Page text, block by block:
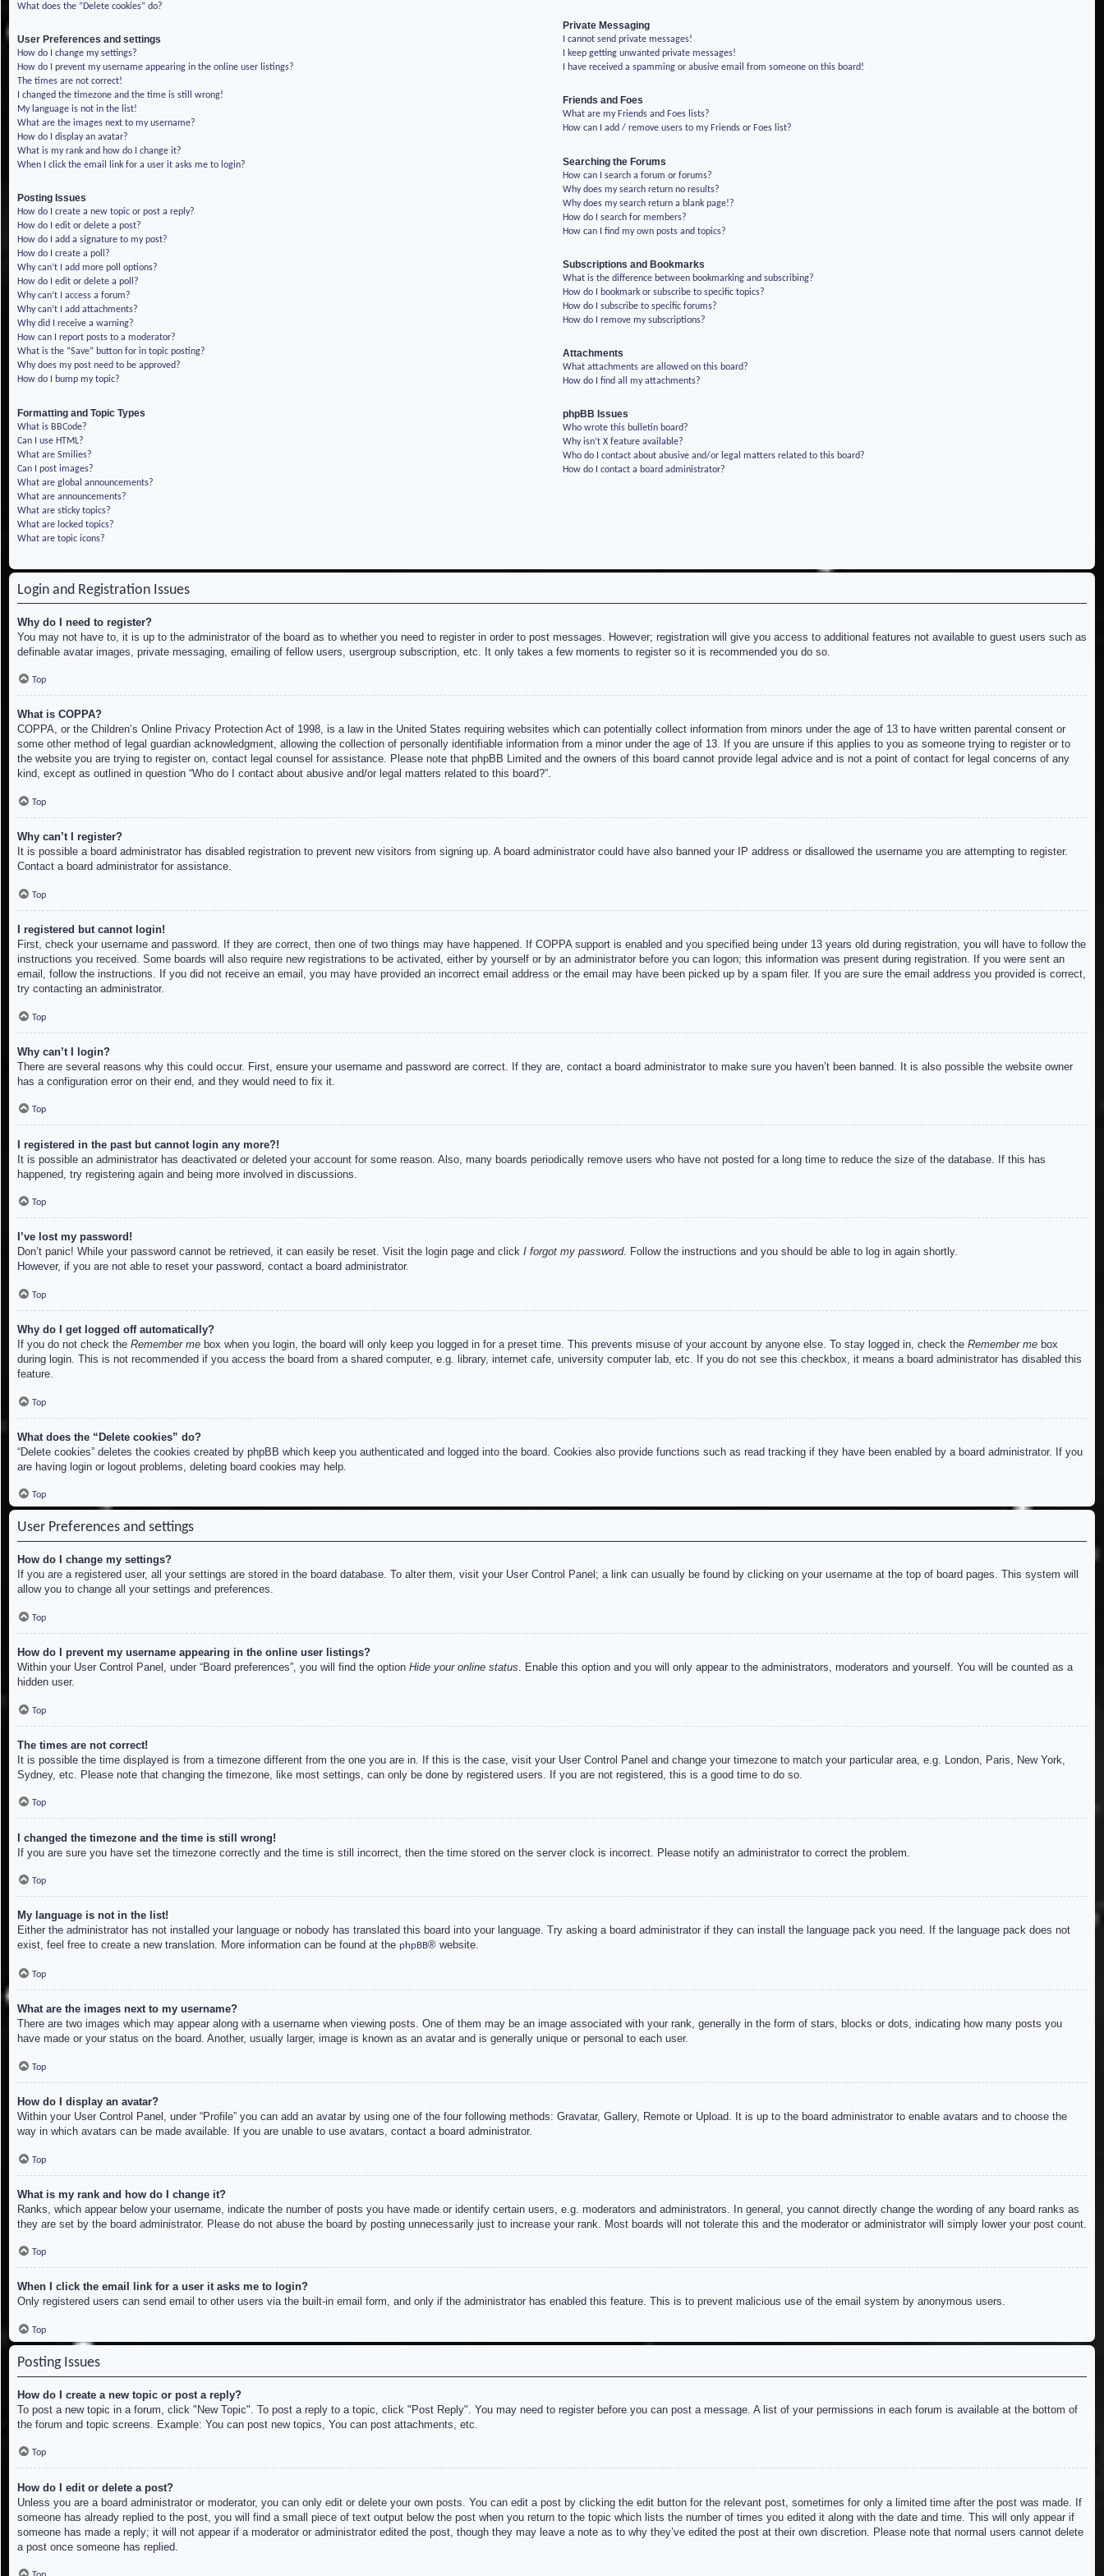
What does the “Delete cookies” do?
User Preferences and settings
How do I change my settings?
How do I prevent my username appearing in the online user listings?
The times are not correct!
I changed the timezone and the time is still wrong!
My language is not in the list!
What are the images next to my username?
How do I display an avatar?
What is my rank and how do I change it?
When I click the email link for a user it asks me to login?
Posting Issues
How do I create a new topic or post a reply?
How do I edit or delete a post?
How do I add a signature to my post?
How do I create a poll?
Why can’t I add more poll options?
How do I edit or delete a poll?
Why can’t I access a forum?
Why can’t I add attachments?
Why did I receive a warning?
How can I report posts to a moderator?
What is the “Save” button for in topic posting?
Why does my post need to be approved?
How do I bump my topic?
Formatting and Topic Types
What is BBCode?
Can I use HTML?
What are Smilies?
Can I post images?
What are global announcements?
What are announcements?
What are sticky topics?
What are locked topics?
What are topic icons?
Private Messaging
I cannot send private messages!
I keep getting unwanted private messages!
I have received a spamming or abusive email from someone on this board!
Friends and Foes
What are my Friends and Foes lists?
How can I add / remove users to my Friends or Foes list?
Searching the Forums
How can I search a forum or forums?
Why does my search return no results?
Why does my search return a blank page!?
How do I search for members?
How can I find my own posts and topics?
Subscriptions and Bookmarks
What is the difference between bookmarking and subscribing?
How do I bookmark or subscribe to specific topics?
How do I subscribe to specific forums?
How do I remove my subscriptions?
Attachments
What attachments are allowed on this board?
How do I find all my attachments?
phpBB Issues
Who wrote this bulletin board?
Why isn’t X feature available?
Who do I contact about abusive and/or legal matters related to this board?
How do I contact a board administrator?
Login and Registration Issues
Why do I need to register?
You may not have to, it is up to the administrator of the board as to whether you need to register in order to post messages. However; registration will give you access to additional features not available to guest users such as
definable avatar images, private messaging, emailing of fellow users, usergroup subscription, etc. It only takes a few moments to register so it is recommended you do so.
Top
What is COPPA?
COPPA, or the Children’s Online Privacy Protection Act of 1998, is a law in the United States requiring websites which can potentially collect information from minors under the age of 13 to have written parental consent or
some other method of legal guardian acknowledgment, allowing the collection of personally identifiable information from a minor under the age of 13. If you are unsure if this applies to you as someone trying to register or to
the website you are trying to register on, contact legal counsel for assistance. Please note that phpBB Limited and the owners of this board cannot provide legal advice and is not a point of contact for legal concerns of any
kind, except as outlined in question “Who do I contact about abusive and/or legal matters related to this board?”.
Top
Why can’t I register?
It is possible a board administrator has disabled registration to prevent new visitors from signing up. A board administrator could have also banned your IP address or disallowed the username you are attempting to register.
Contact a board administrator for assistance.
Top
I registered but cannot login!
First, check your username and password. If they are correct, then one of two things may have happened. If COPPA support is enabled and you specified being under 13 years old during registration, you will have to follow the
instructions you received. Some boards will also require new registrations to be activated, either by yourself or by an administrator before you can logon; this information was present during registration. If you were sent an
email, follow the instructions. If you did not receive an email, you may have provided an incorrect email address or the email may have been picked up by a spam filer. If you are sure the email address you provided is correct,
try contacting an administrator.
Top
Why can’t I login?
There are several reasons why this could occur. First, ensure your username and password are correct. If they are, contact a board administrator to make sure you haven’t been banned. It is also possible the website owner
has a configuration error on their end, and they would need to fix it.
Top
I registered in the past but cannot login any more?!
It is possible an administrator has deactivated or deleted your account for some reason. Also, many boards periodically remove users who have not posted for a long time to reduce the size of the database. If this has
happened, try registering again and being more involved in discussions.
Top
I’ve lost my password!
Don’t panic! While your password cannot be retrieved, it can easily be reset. Visit the login page and click I forgot my password. Follow the instructions and you should be able to log in again shortly.
However, if you are not able to reset your password, contact a board administrator.
Top
Why do I get logged off automatically?
If you do not check the Remember me box when you login, the board will only keep you logged in for a preset time. This prevents misuse of your account by anyone else. To stay logged in, check the Remember me box
during login. This is not recommended if you access the board from a shared computer, e.g. library, internet cafe, university computer lab, etc. If you do not see this checkbox, it means a board administrator has disabled this
feature.
Top
What does the “Delete cookies” do?
“Delete cookies” deletes the cookies created by phpBB which keep you authenticated and logged into the board. Cookies also provide functions such as read tracking if they have been enabled by a board administrator. If you
are having login or logout problems, deleting board cookies may help.
Top
User Preferences and settings
How do I change my settings?
If you are a registered user, all your settings are stored in the board database. To alter them, visit your User Control Panel; a link can usually be found by clicking on your username at the top of board pages. This system will
allow you to change all your settings and preferences.
Top
How do I prevent my username appearing in the online user listings?
Within your User Control Panel, under “Board preferences”, you will find the option Hide your online status. Enable this option and you will only appear to the administrators, moderators and yourself. You will be counted as a
hidden user.
Top
The times are not correct!
It is possible the time displayed is from a timezone different from the one you are in. If this is the case, visit your User Control Panel and change your timezone to match your particular area, e.g. London, Paris, New York,
Sydney, etc. Please note that changing the timezone, like most settings, can only be done by registered users. If you are not registered, this is a good time to do so.
Top
I changed the timezone and the time is still wrong!
If you are sure you have set the timezone correctly and the time is still incorrect, then the time stored on the server clock is incorrect. Please notify an administrator to correct the problem.
Top
My language is not in the list!
Either the administrator has not installed your language or nobody has translated this board into your language. Try asking a board administrator if they can install the language pack you need. If the language pack does not
exist, feel free to create a new translation. More information can be found at the phpBB® website.
Top
What are the images next to my username?
There are two images which may appear along with a username when viewing posts. One of them may be an image associated with your rank, generally in the form of stars, blocks or dots, indicating how many posts you
have made or your status on the board. Another, usually larger, image is known as an avatar and is generally unique or personal to each user.
Top
How do I display an avatar?
Within your User Control Panel, under “Profile” you can add an avatar by using one of the four following methods: Gravatar, Gallery, Remote or Upload. It is up to the board administrator to enable avatars and to choose the
way in which avatars can be made available. If you are unable to use avatars, contact a board administrator.
Top
What is my rank and how do I change it?
Ranks, which appear below your username, indicate the number of posts you have made or identify certain users, e.g. moderators and administrators. In general, you cannot directly change the wording of any board ranks as
they are set by the board administrator. Please do not abuse the board by posting unnecessarily just to increase your rank. Most boards will not tolerate this and the moderator or administrator will simply lower your post count.
Top
When I click the email link for a user it asks me to login?
Only registered users can send email to other users via the built-in email form, and only if the administrator has enabled this feature. This is to prevent malicious use of the email system by anonymous users.
Top
Posting Issues
How do I create a new topic or post a reply?
To post a new topic in a forum, click "New Topic". To post a reply to a topic, click "Post Reply". You may need to register before you can post a message. A list of your permissions in each forum is available at the bottom of
the forum and topic screens. Example: You can post new topics, You can post attachments, etc.
Top
How do I edit or delete a post?
Unless you are a board administrator or moderator, you can only edit or delete your own posts. You can edit a post by clicking the edit button for the relevant post, sometimes for only a limited time after the post was made. If
someone has already replied to the post, you will find a small piece of text output below the post when you return to the topic which lists the number of times you edited it along with the date and time. This will only appear if
someone has made a reply; it will not appear if a moderator or administrator edited the post, though they may leave a note as to why they’ve edited the post at their own discretion. Please note that normal users cannot delete
a post once someone has replied.